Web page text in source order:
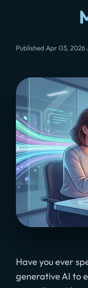
Published Apr 03,
Have you ever
generative AI to